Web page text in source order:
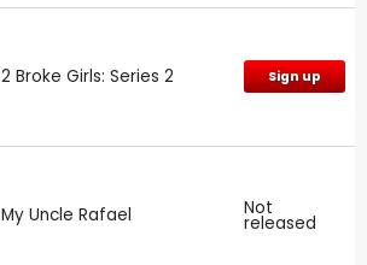
2 Broke Girls: Series 2 Sign up
My Uncle Rafael Not
released